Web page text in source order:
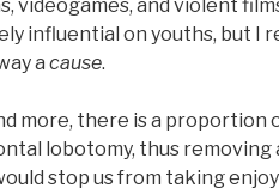
videogames, and violent
influential on youths, but I
a cause.
more, there is a
lobotomy, thus
stop us from taking